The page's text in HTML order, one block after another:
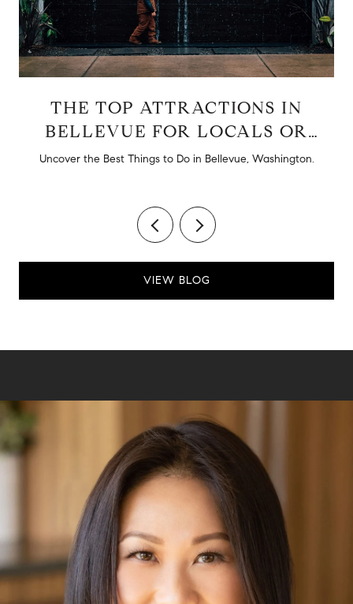
THE TOP ATTRACTIONS IN
BELLEVUE FOR LOCALS OR
TOURISTS
Uncover the Best Things to Do in Bellevue, Washington.
VIEW BLOG